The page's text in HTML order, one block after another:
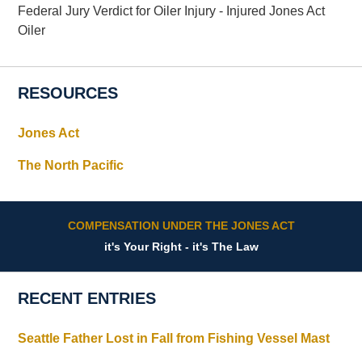
Federal Jury Verdict for Oiler Injury - Injured Jones Act
Oiler
RESOURCES
Jones Act
The North Pacific
COMPENSATION UNDER THE JONES ACT
it's Your Right - it's The Law
RECENT ENTRIES
Seattle Father Lost in Fall from Fishing Vessel Mast